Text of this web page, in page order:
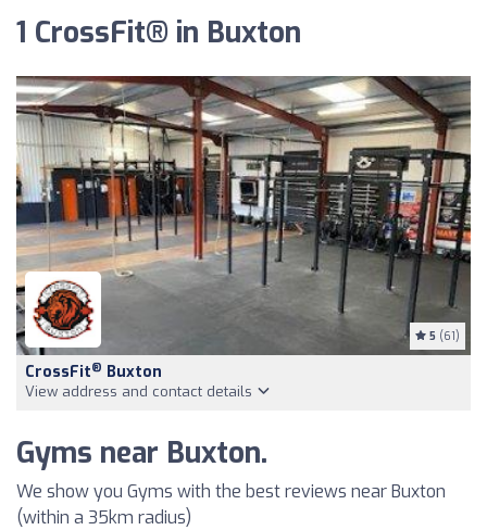
1 CrossFit® in Buxton
5 (61)
CrossFit® Buxton
View address and contact details
Gyms near Buxton.
We show you Gyms with the best reviews near Buxton
(within a 35km radius)